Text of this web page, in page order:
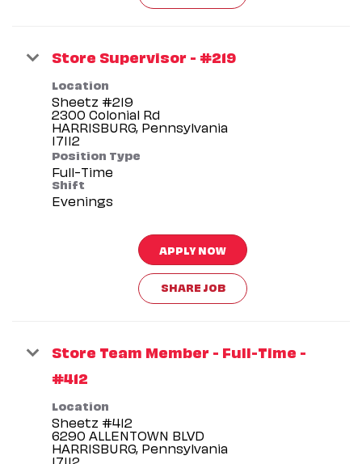
Store Supervisor - #219
Location
Sheetz #219
2300 Colonial Rd
HARRISBURG, Pennsylvania
Position Type
Full-Time
Shift
Evenings
APPLY NOW
SHARE JOB
Store Team Member - Full-Time -
#412
Location
Sheetz #412
6290 ALLENTOWN BLVD
HARRISBURG, Pennsylvania